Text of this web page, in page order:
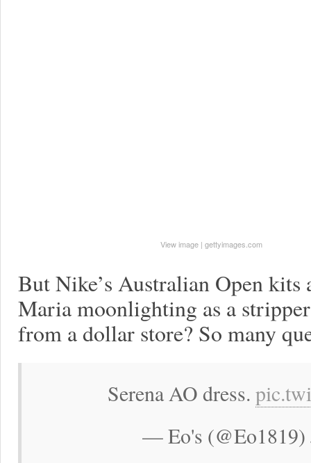
View image| gettyimages.com
But Nike’s Australian Open kits
Maria moonlighting as a
from a dollar store? So many
Serena AO dress.
— Eo's (@Eo1819)